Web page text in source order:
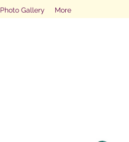
Photo Gallery More